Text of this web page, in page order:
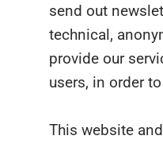
send out
technical,
provide our
users, in order
This website